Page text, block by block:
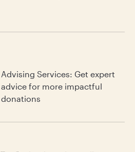
Advising Services: Get expert
advice for more impactful
donations